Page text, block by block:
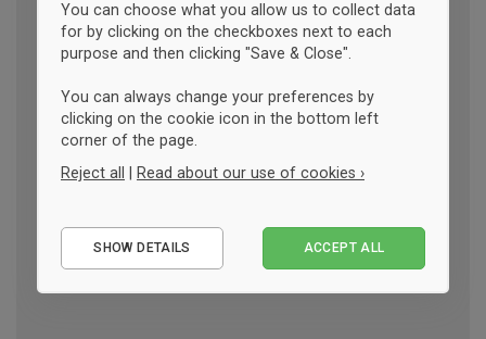
You can choose what you allow us to collect data
for by clicking on the checkboxes next to each
purpose and then clicking "Save & Close".
You can always change your preferences by
clicking on the cookie icon in the bottom left
corner of the page.
Reject all
Read about our use of cookies ›
Performance
SHOW DETAILS ACCEPT ALL